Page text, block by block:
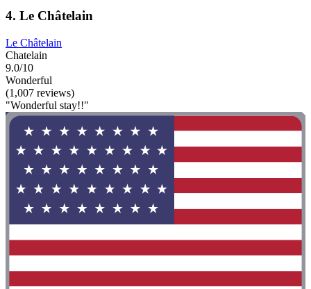
4. Le Châtelain
Le Châtelain
Chatelain
9.0/10
Wonderful
(1,007 reviews)
"Wonderful stay!!"